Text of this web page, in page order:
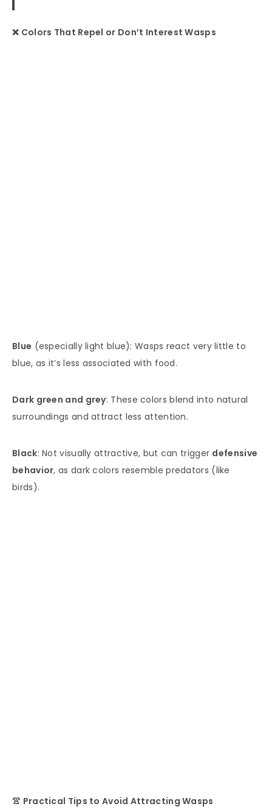
❌ Colors That Repel or Don’t Interest Wasps
Blue (especially light blue): Wasps react very little to
blue, as it’s less associated with food.
Dark green and grey: These colors blend into natural
surroundings and attract less attention.
Black: Not visually attractive, but can trigger defensive
behavior, as dark colors resemble predators (like
birds).
👚 Practical Tips to Avoid Attracting Wasps